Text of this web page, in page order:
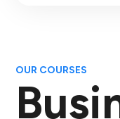
OUR COURSES